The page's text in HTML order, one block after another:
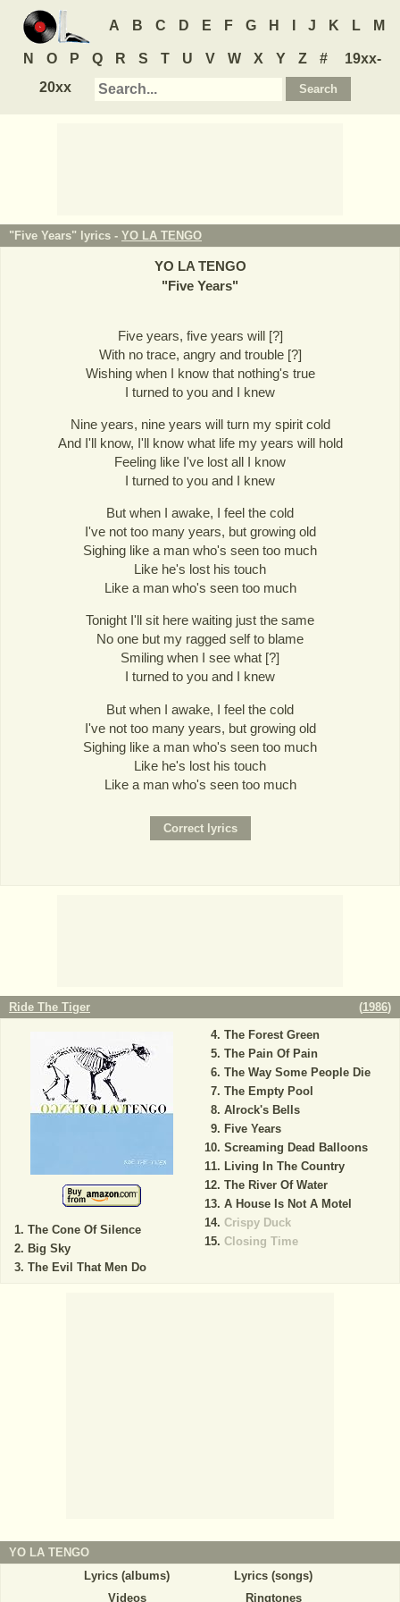
A B C D E F G H J K L M
N O P Q R S T U V W X Y Z #
19xx-
20xx
"Five Years" lyrics - YO LA TENGO
YO LA TENGO
"Five Years"
Five years, five years will [?]
With no trace, angry and trouble [?]
Wishing when I know that nothing's true
I turned to you and I knew
Nine years, nine years will turn my spirit cold
And I'll know, I'll know what life my years will hold
Feeling like I've lost all I know
I turned to you and I knew
But when I awake, I feel the cold
I've not too many years, but growing old
Sighing like a man who's seen too much
Like he's lost his touch
Like a man who's seen too much
Tonight I'll sit here waiting just the same
No one but my ragged self to blame
Smiling when I see what [?]
I turned to you and I knew
But when I awake, I feel the cold
I've not too many years, but growing old
Sighing like a man who's seen too much
Like he's lost his touch
Like a man who's seen too much
Ride The Tiger (1986)
The Cone Of Silence
Big Sky
The Evil That Men Do
The Forest Green
The Pain Of Pain
The Way Some People Die
The Empty Pool
Alrock's Bells
Five Years
Screaming Dead Balloons
Living In The Country
The River Of Water
A House Is Not A Motel
Crispy Duck
Closing Time
YO LA TENGO
Lyrics (albums)
Lyrics (songs)
Videos
Ringtones